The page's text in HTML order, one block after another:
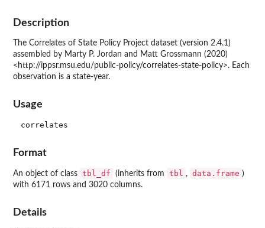
Description
The Correlates of State Policy Project dataset (version 2.4.1)
assembled by Marty P. Jordan and Matt Grossmann (2020)
<http://ippsr.msu.edu/public-policy/correlates-state-policy>. Each
observation is a state-year.
Usage
Format
An object of class tbl_df (inherits from tbl , data.frame )
with 6171 rows and 3020 columns.
Details